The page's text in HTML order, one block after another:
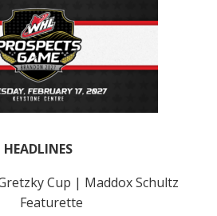
HEADLINES
Cup | Maddox Schultz
Featurette